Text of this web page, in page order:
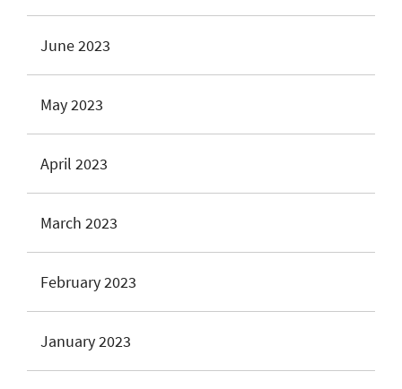
June 2023
May 2023
April 2023
March 2023
February 2023
January 2023